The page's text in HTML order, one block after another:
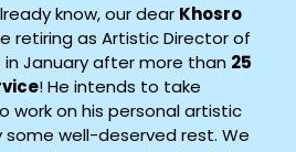
know, our dear Khosro
retiring as Artistic Director of
in January after more than 25
! He intends to take
work on his personal artistic
well-deserved rest. We